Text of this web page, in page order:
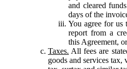
and cleared
days of the
You agree for us
report from a
this Agreement,
Taxes. All fees are
goods and services tax,